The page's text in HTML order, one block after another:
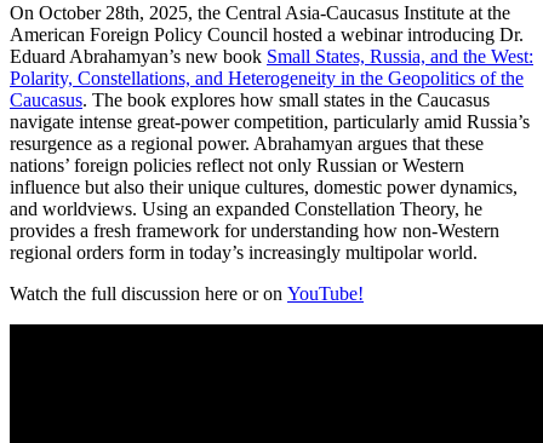
On October 28th, 2025, the Central Asia-Caucasus Institute at the
American Foreign Policy Council hosted a webinar introducing Dr.
Eduard Abrahamyan’s new book Small States, Russia, and the West:
Polarity, Constellations, and Heterogeneity in the Geopolitics of the
Caucasus. The book explores how small states in the Caucasus
navigate intense great-power competition, particularly amid Russia’s
resurgence as a regional power. Abrahamyan argues that these
nations’ foreign policies reflect not only Russian or Western
influence but also their unique cultures, domestic power dynamics,
and worldviews. Using an expanded Constellation Theory, he
provides a fresh framework for understanding how non-Western
regional orders form in today’s increasingly multipolar world.
Watch the full discussion here or on YouTube!